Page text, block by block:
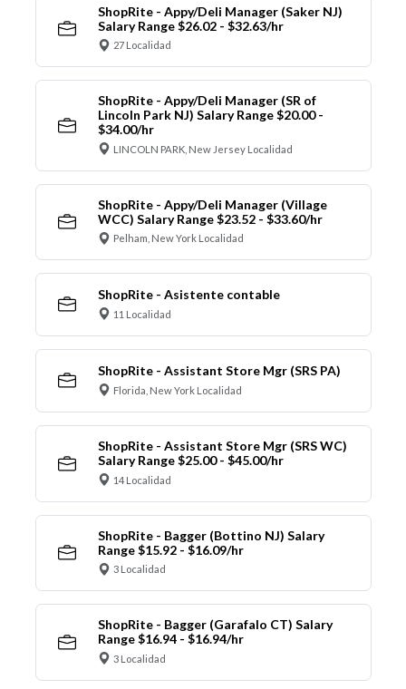
ShopRite - Appy/Deli Manager (Saker NJ)
Salary Range $26.02 - $32.63/hr
27 Localidad
ShopRite - Appy/Deli Manager (SR of
Lincoln Park NJ) Salary Range $20.00 -
$34.00/hr
LINCOLN PARK, New Jersey Localidad
ShopRite - Appy/Deli Manager (Village
WCC) Salary Range $23.52 - $33.60/hr
Pelham, New York Localidad
ShopRite - Asistente contable
11 Localidad
ShopRite - Assistant Store Mgr (SRS PA)
Florida, New York Localidad
ShopRite - Assistant Store Mgr (SRS WC)
Salary Range $25.00 - $45.00/hr
14 Localidad
ShopRite - Bagger (Bottino NJ) Salary
Range $15.92 - $16.09/hr
3 Localidad
ShopRite - Bagger (Garafalo CT) Salary
Range $16.94 - $16.94/hr
3 Localidad